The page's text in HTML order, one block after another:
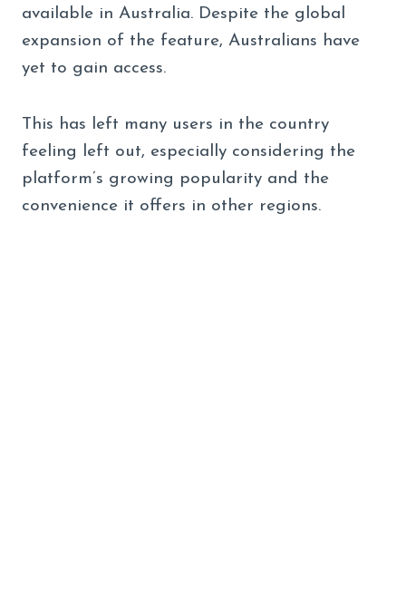
available in Australia. Despite the global
expansion of the feature, Australians have
yet to gain access.
This has left many users in the country
feeling left out, especially considering the
platform’s growing popularity and the
convenience it offers in other regions.